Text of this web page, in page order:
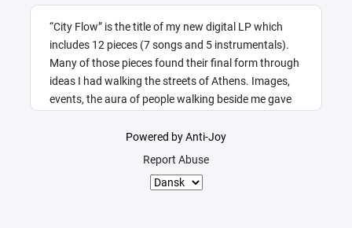
“City Flow” is the title of my new digital LP which
includes 12 pieces (7 songs and 5 instrumentals).
Many of those pieces found their final form through
ideas I had walking the streets of Athens. Images,
events, the aura of people walking beside me gave
Powered by Anti-Joy
Report Abuse